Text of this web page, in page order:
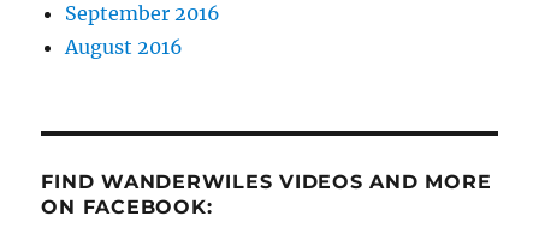
September 2016
August 2016
FIND WANDERWILES VIDEOS AND MORE
ON FACEBOOK: